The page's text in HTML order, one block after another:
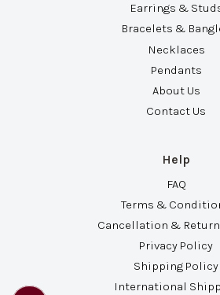
Earrings &
Bracelets &
Necklaces
Pendants
About Us
Contact Us
Help
FAQ
Terms &
Cancellation &
Privacy Policy
Shipping Policy
International